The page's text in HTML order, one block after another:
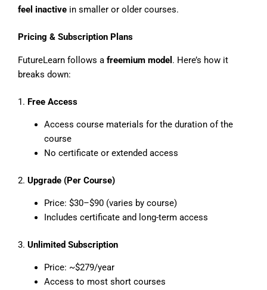
feel inactive in smaller or older courses.
Pricing & Subscription Plans
FutureLearn follows a freemium model . Here’s how it
breaks down:
1. Free Access
Access course materials for the duration of the
course
No certificate or extended access
2. Upgrade (Per Course)
Price: $30–$90 (varies by course)
Includes certificate and long-term access
3. Unlimited Subscription
Price: ~$279/year
Access to most short courses